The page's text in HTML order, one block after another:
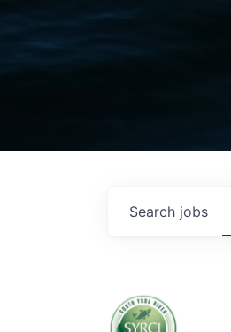
Search jobs